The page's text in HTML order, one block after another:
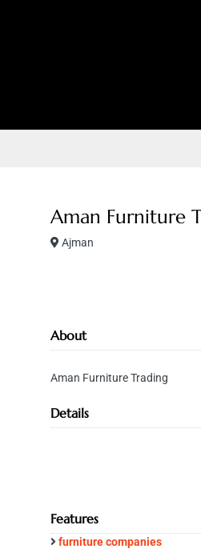
Aman Furniture
Ajman
About
Aman Furniture Trading
Details
Features
furniture companies